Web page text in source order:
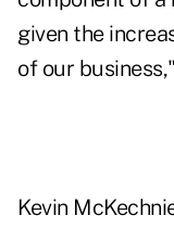
given the
of our
Kevin